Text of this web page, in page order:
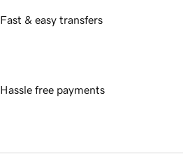
Fast & easy transfers
Hassle free payments